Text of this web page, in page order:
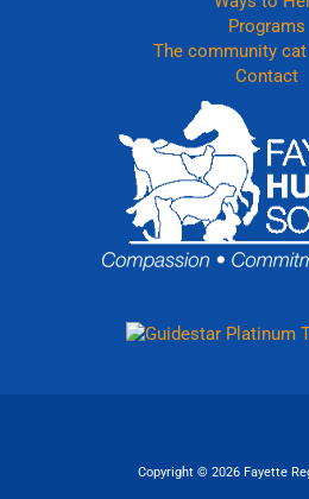
Programs
The community
Contact
Copyright © 2026 Fayette